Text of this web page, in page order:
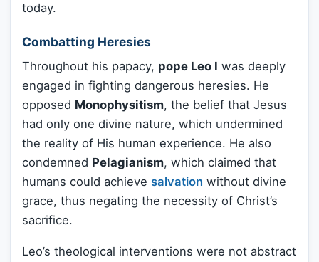
today.
Combatting Heresies
Throughout his papacy, pope Leo I was deeply
engaged in fighting dangerous heresies. He
opposed Monophysitism, the belief that Jesus
had only one divine nature, which undermined
the reality of His human experience. He also
condemned Pelagianism, which claimed that
humans could achieve salvation without divine
grace, thus negating the necessity of Christ’s
sacrifice.
Leo’s theological interventions were not abstract